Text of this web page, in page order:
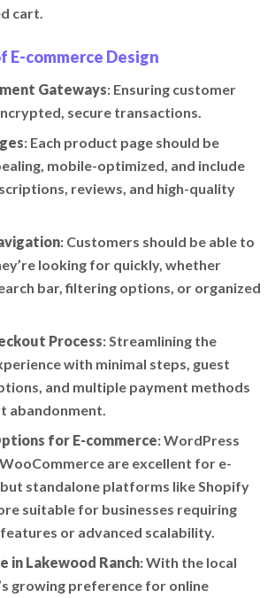
cart.
E-commerce Design
Gateways: Ensuring customer
secure transactions.
: Each product page should be
mobile-optimized, and include
reviews, and high-quality
: Customers should be able to
looking for quickly, whether
bar, filtering options, or organized
Process: Streamlining the
with minimal steps, guest
and multiple payment methods
abandonment.
for E-commerce: WordPress
are excellent for e-
standalone platforms like Shopify
suitable for businesses requiring
or advanced scalability.
in Lakewood Ranch: With the local
growing preference for online